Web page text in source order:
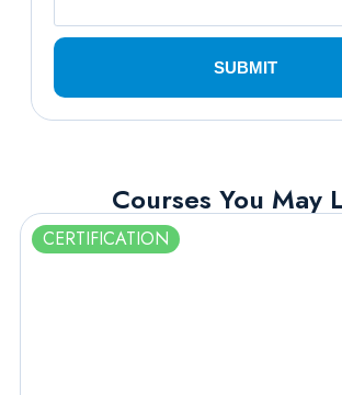
SUBMIT
Courses You May
CERTIFICATION